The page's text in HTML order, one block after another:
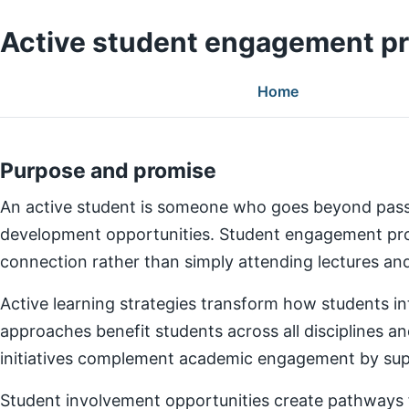
Active student engagement
Home
Purpose and promise
An active student is someone who goes beyond
development opportunities. Student engagement
connection rather than simply attending lectures
Active learning strategies transform how students
approaches benefit students across all disciplines
initiatives complement academic engagement by
Student involvement opportunities create